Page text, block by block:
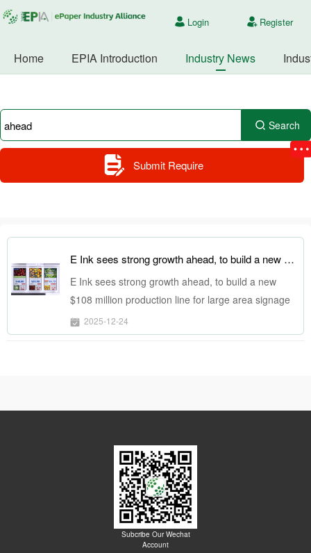
Login Register
Home EPIA Introduction Industry News
Search
Submit Require
E Ink sees strong growth ahead, to build a new $108 million production line for large area signage displays
E Ink sees strong growth ahead, to build a new
$108 million production line for large area signage
displays
2025-12-24
Subcribe Our Wechat
Account